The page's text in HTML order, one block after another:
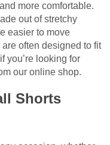
more comfortable.
out of stretchy
easier to move
often designed to fit
you’re looking for
our online shop.
Shorts